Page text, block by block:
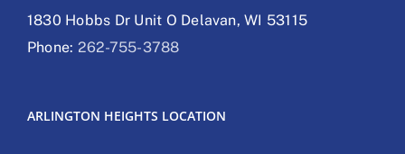
1830 Hobbs Dr Unit O Delavan, WI 53115
Phone: 262-755-3788
ARLINGTON HEIGHTS LOCATION